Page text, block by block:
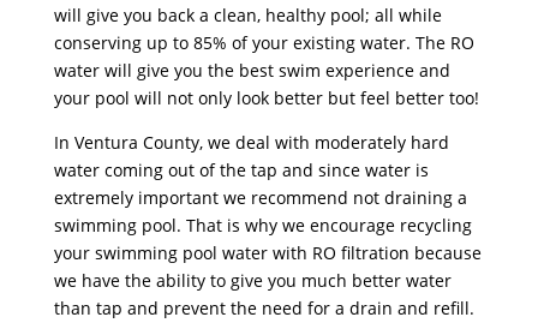
will give you back a clean, healthy pool; all while
conserving up to 85% of your existing water. The RO
water will give you the best swim experience and
your pool will not only look better but feel better too!
In Ventura County, we deal with moderately hard
water coming out of the tap and since water is
extremely important we recommend not draining a
swimming pool. That is why we encourage recycling
your swimming pool water with RO filtration because
we have the ability to give you much better water
than tap and prevent the need for a drain and refill.